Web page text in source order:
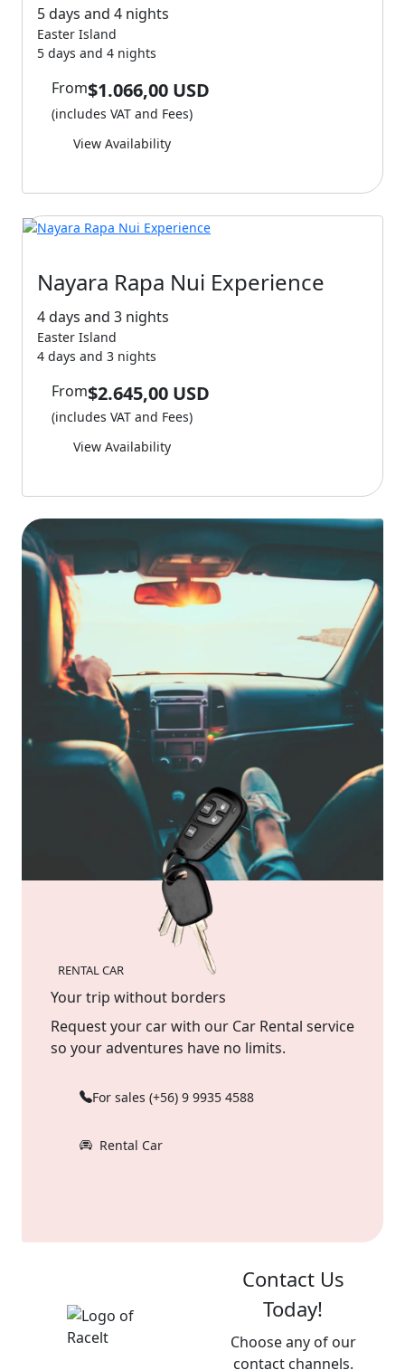
5 days and 4 nights
Easter Island
5 days and 4 nights
From$1.066,00 USD
(includes VAT and Fees)
View Availability
Nayara Rapa Nui Experience
4 days and 3 nights
Easter Island
4 days and 3 nights
From$2.645,00 USD
(includes VAT and Fees)
View Availability
RENTAL CAR
Your trip without borders
Request your car with our Car Rental service
so your adventures have no limits.
For sales (+56) 9 9935 4588
Rental Car
Contact Us
Today!
Choose any of our
contact channels.